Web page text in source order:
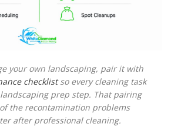
your own landscaping, pair it with
checklistso every cleaning task
prep step. That pairing
the recontamination problems
after professional cleaning.